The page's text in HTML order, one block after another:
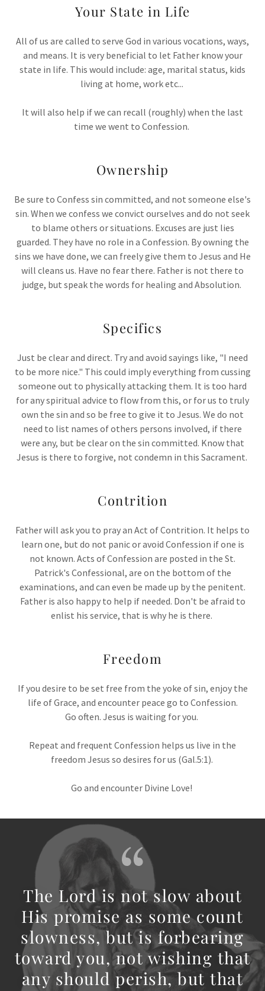
Your State in Life
All of us are called to serve God in various vocations, ways,
and means. It is very beneficial to let Father know your
state in life. This would include: age, marital status, kids
living at home, work etc...
It will also help if we can recall (roughly) when the last
time we went to Confession.
Ownership
Be sure to Confess sin committed, and not someone else's
sin. When we confess we convict ourselves and do not seek
to blame others or situations. Excuses are just lies
guarded. They have no role in a Confession. By owning the
sins we have done, we can freely give them to Jesus and He
will cleans us. Have no fear there. Father is not there to
judge, but speak the words for healing and Absolution.
Specifics
Just be clear and direct. Try and avoid sayings like, "I need
to be more nice." This could imply everything from cussing
someone out to physically attacking them. It is too hard
for any spiritual advice to flow from this, or for us to truly
own the sin and so be free to give it to Jesus. We do not
need to list names of others persons involved, if there
were any, but be clear on the sin committed. Know that
Jesus is there to forgive, not condemn in this Sacrament.
Contrition
Father will ask you to pray an Act of Contrition. It helps to
learn one, but do not panic or avoid Confession if one is
not known. Acts of Confession are posted in the St.
Patrick's Confessional, are on the bottom of the
examinations, and can even be made up by the penitent.
Father is also happy to help if needed. Don't be afraid to
enlist his service, that is why he is there.
Freedom
If you desire to be set free from the yoke of sin, enjoy the
life of Grace, and encounter peace go to Confession.
Go often. Jesus is waiting for you.
Repeat and frequent Confession helps us live in the
freedom Jesus so desires for us (Gal.5:1).
Go and encounter Divine Love!
The Lord is not slow about
His promise as some count
slowness, but is forbearing
toward you, not wishing that
any should perish, but that